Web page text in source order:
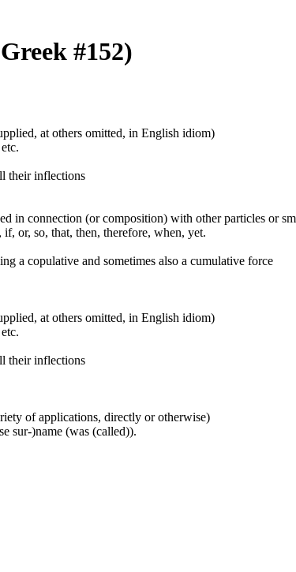
#152)
at others omitted, in English idiom)
their inflections
in connection (or composition) with other particles or
or, so, that, then, therefore, when, yet.
a copulative and sometimes also a cumulative force
at others omitted, in English idiom)
their inflections
of applications, directly or otherwise)
sur-)name (was (called)).